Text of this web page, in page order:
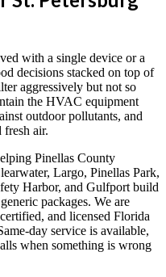
with a single device or a
decisions stacked on top of
aggressively but not so
the HVAC equipment
outdoor pollutants, and
air.
Pinellas County
Largo, Pinellas Park,
Harbor, and Gulfport build
packages. We are
and licensed Florida
day service is available,
when something is wrong